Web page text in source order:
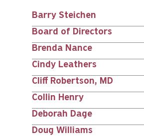
Main
nav
siblings
Barry Steichen
Board of Directors
Brenda Nance
Cindy Leathers
Cliff Robertson, MD
Collin Henry
Deborah Dage
Doug Williams